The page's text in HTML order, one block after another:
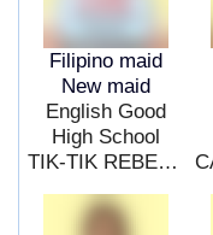
Filipino maid
New maid
English Good
High School
TIK-TIK REBECCA HIPOL